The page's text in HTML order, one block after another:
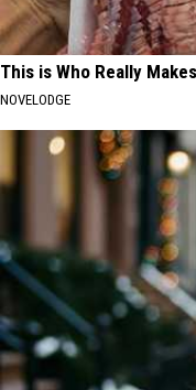
This is Who Really
NOVELODGE